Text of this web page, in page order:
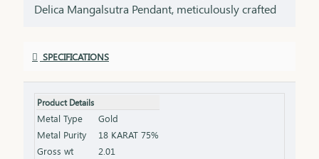
Delica Mangalsutra Pendant, meticulously crafted
today’s woman, this pendant blends delicate
making it an essential part of your jewelry
collection. An ideal gift for brides, anniversaries, or
as a token of everlasting love, symbolizing a bond
that grows stronger with time.
SPECIFICATIONS
Product Details
Metal Type
Gold
Metal Purity
18 KARAT 75%
Gross wt
2.01